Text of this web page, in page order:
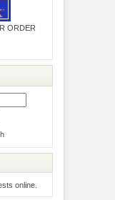
ORDER
online.